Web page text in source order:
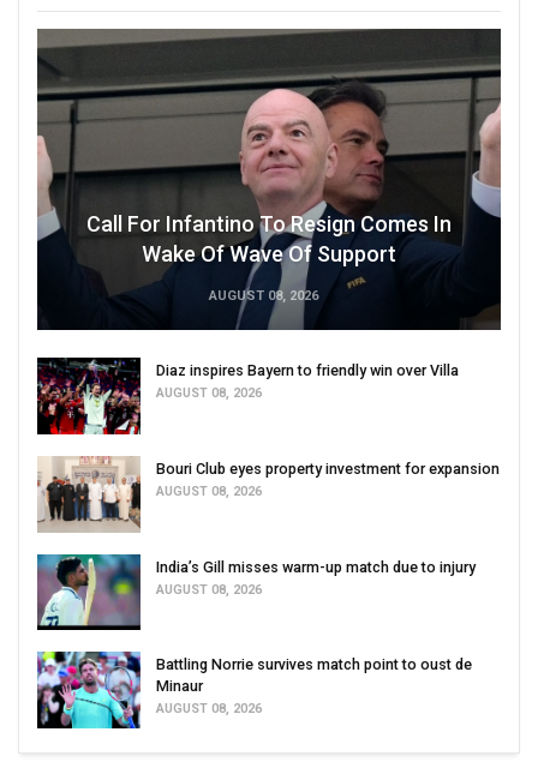
Call For Infantino To Resign Comes In
Wake Of Wave Of Support
AUGUST 08, 2026
Diaz inspires Bayern to friendly win over Villa
AUGUST 08, 2026
Bouri Club eyes property investment for expansion
AUGUST 08, 2026
India’s Gill misses warm-up match due to injury
AUGUST 08, 2026
Battling Norrie survives match point to oust de
Minaur
AUGUST 08, 2026